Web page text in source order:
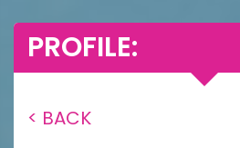
PROFILE:
< BACK